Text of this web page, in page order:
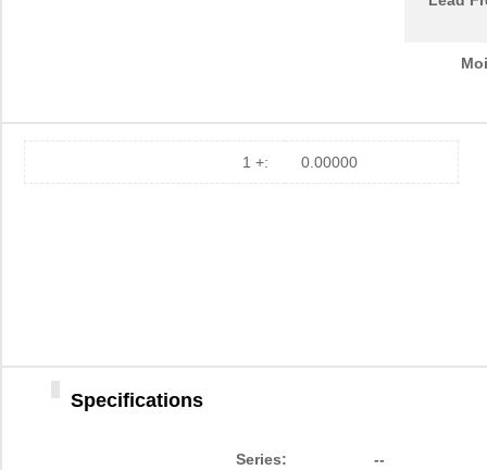
1 +: 0.00000
Specifications
Series: --